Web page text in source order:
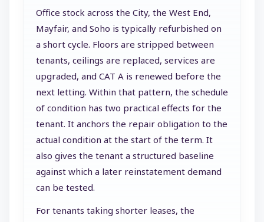
Office stock across the City, the West End,
Mayfair, and Soho is typically refurbished on
a short cycle. Floors are stripped between
tenants, ceilings are replaced, services are
upgraded, and CAT A is renewed before the
next letting. Within that pattern, the schedule
of condition has two practical effects for the
tenant. It anchors the repair obligation to the
actual condition at the start of the term. It
also gives the tenant a structured baseline
against which a later reinstatement demand
can be tested.
For tenants taking shorter leases, the